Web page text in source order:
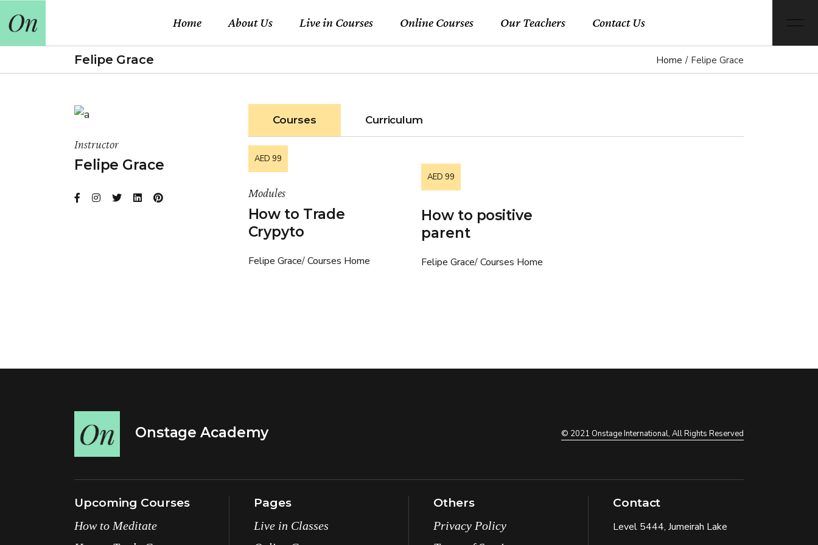
Home About Us Live in Courses Online Courses Our Teachers Contact Us
Felipe Grace Home Felipe Grace
Instructor
Felipe Grace
Courses Curriculum
AED 99
Modules
How to Trade
Crypyto
Felipe Grace Courses Home
AED 99
How to positive
parent
Felipe Grace Courses Home
Onstage Academy © 2021 Onstage International, All Rights Reserved
Upcoming Courses
How to Meditate
Pages
Live in Classes
Others
Privacy Policy
Contact
Level 5444, Jumeirah Lake